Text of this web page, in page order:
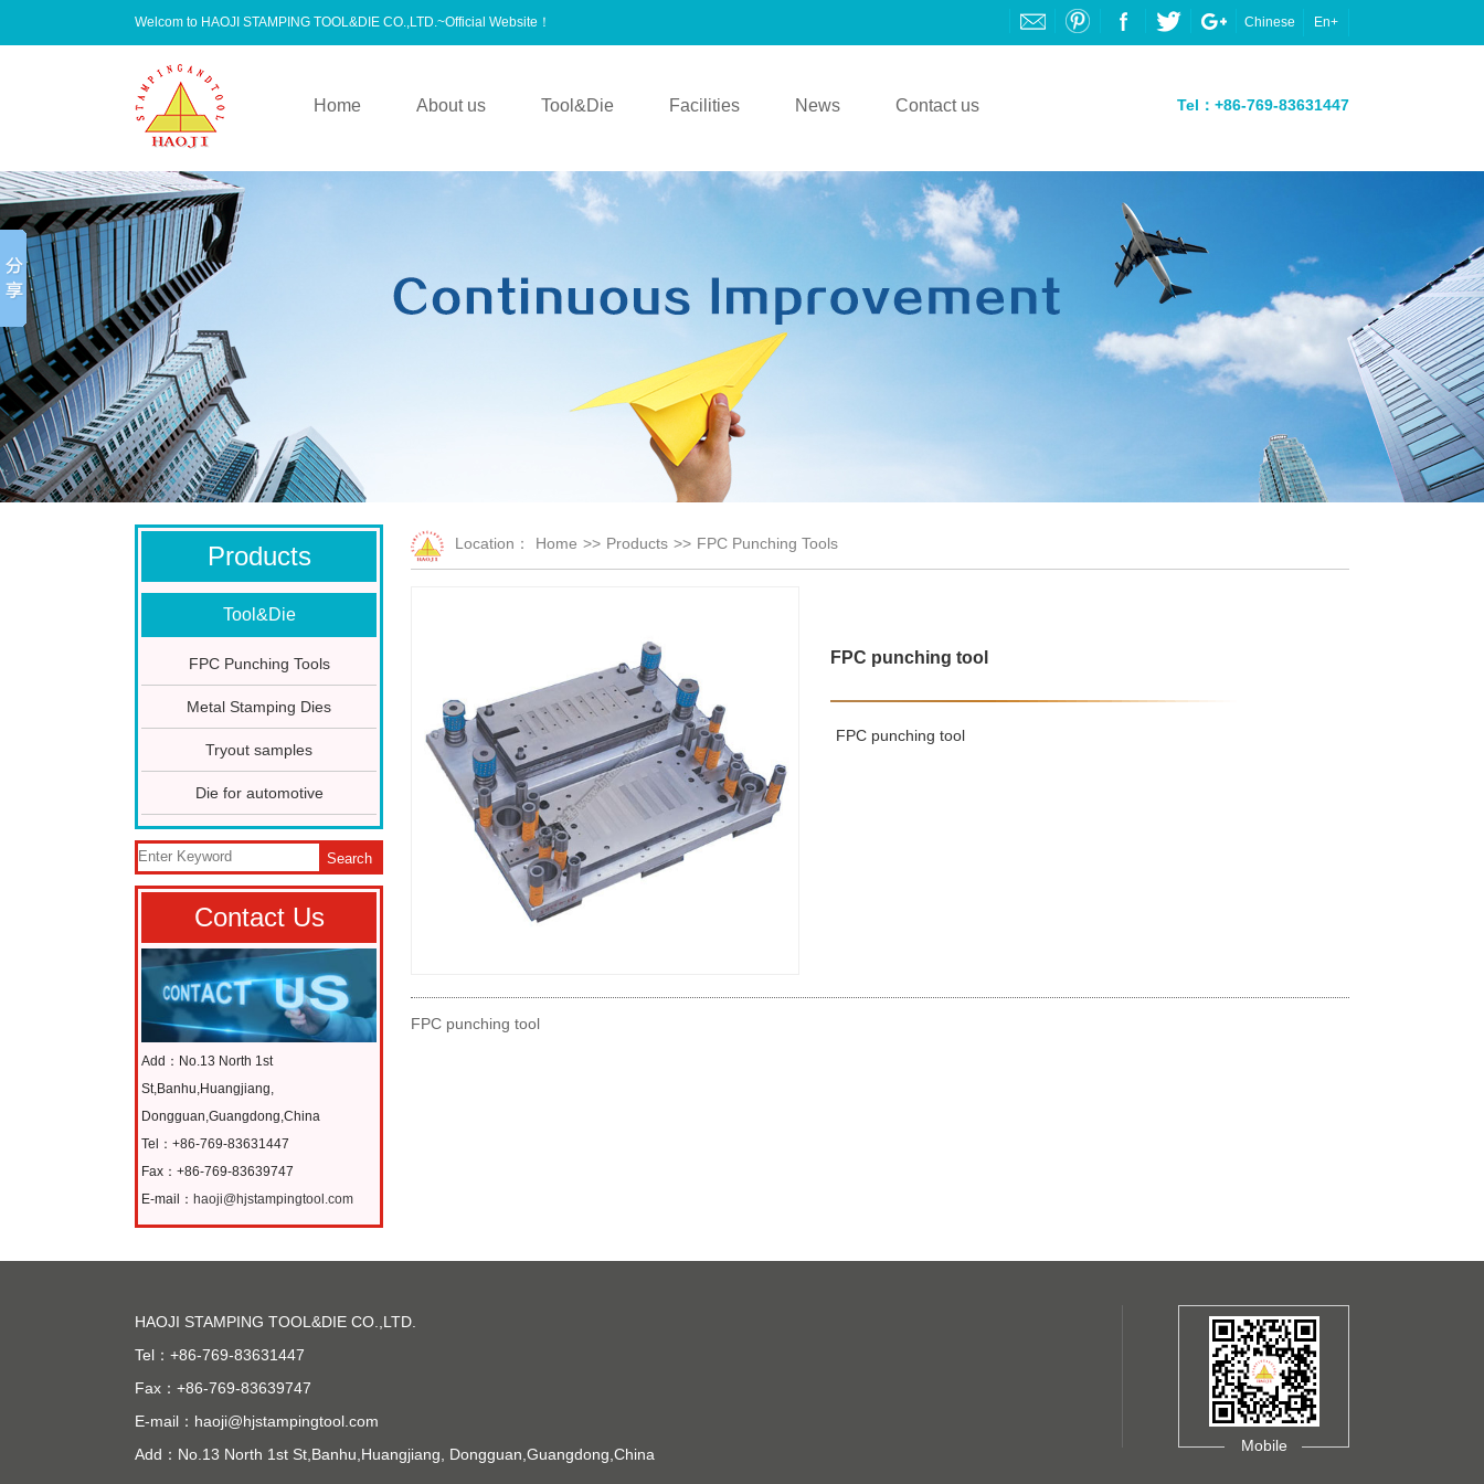
Welcom to HAOJI STAMPING TOOL&DIE CO.,LTD.~Official Website！ Chinese En+
Home About us Tool&Die Facilities News Contact us Tel：+86-769-83631447
Products
Tool&Die
FPC Punching Tools
Metal Stamping Dies
Tryout samples
Die for automotive
Search
Contact Us
Add：No.13 North 1st
St,Banhu,Huangjiang,
Dongguan,Guangdong,China
Tel：+86-769-83631447
Fax：+86-769-83639747
E-mail： haoji@hjstampingtool.com
Location： Home >> Products >> FPC Punching Tools
FPC punching tool
FPC punching tool
FPC punching tool
HAOJI STAMPING TOOL&DIE CO.,LTD.
Tel：+86-769-83631447
Fax：+86-769-83639747
E-mail： haoji@hjstampingtool.com
Add：No.13 North 1st St,Banhu,Huangjiang, Dongguan,Guangdong,China
Mobile